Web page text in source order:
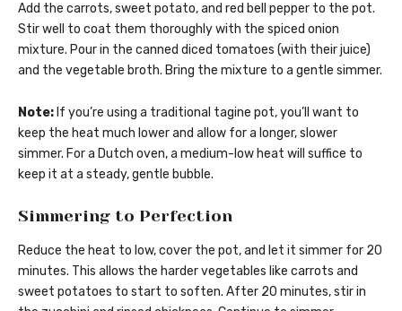
Add the carrots, sweet potato, and red bell pepper to the pot.
Stir well to coat them thoroughly with the spiced onion
mixture. Pour in the canned diced tomatoes (with their juice)
and the vegetable broth. Bring the mixture to a gentle simmer.
Note:If you’re using a traditional tagine pot, you’ll want to
keep the heat much lower and allow for a longer, slower
simmer. For a Dutch oven, a medium-low heat will suffice to
keep it at a steady, gentle bubble.
Simmering to Perfection
Reduce the heat to low, cover the pot, and let it simmer for 20
minutes. This allows the harder vegetables like carrots and
sweet potatoes to start to soften. After 20 minutes, stir in